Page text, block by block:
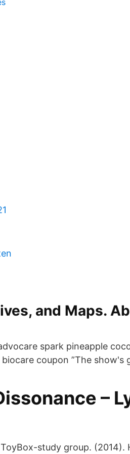
and Maps.
spark pineapple
coupon ”The show's
–
study group. (2014).